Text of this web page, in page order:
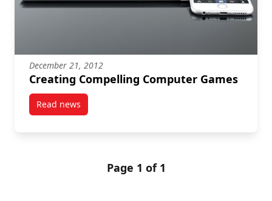
December 21, 2012
Creating Compelling Computer Games
Read newspost Creating Compelling Computer Games
Page 1 of 1